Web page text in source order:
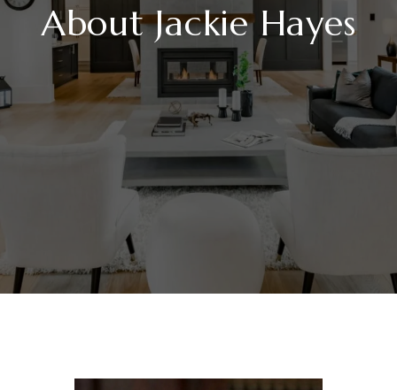
About Jackie Hayes